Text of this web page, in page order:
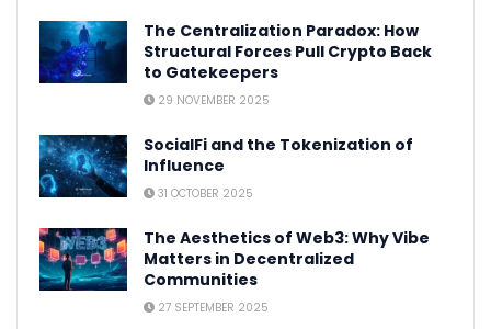
The Centralization Paradox: How
Structural Forces Pull Crypto Back
to Gatekeepers
29 NOVEMBER 2025
SocialFi and the Tokenization of
Influence
31 OCTOBER 2025
The Aesthetics of Web3: Why Vibe
Matters in Decentralized
Communities
27 SEPTEMBER 2025